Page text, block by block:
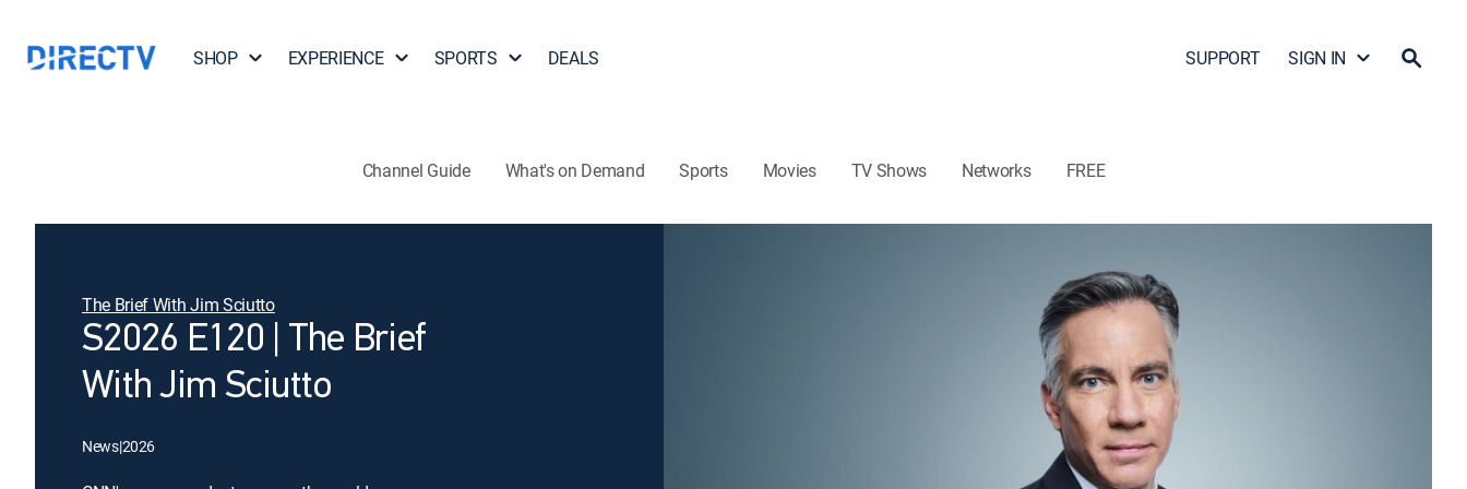
SHOP EXPERIENCE SPORTS DEALS SUPPORT SIGN IN
Channel Guide What's on Demand Sports Movies TV Shows Networks FREE
The Brief With Jim Sciutto
S2026 E120 | The Brief
With Jim Sciutto
News|2026